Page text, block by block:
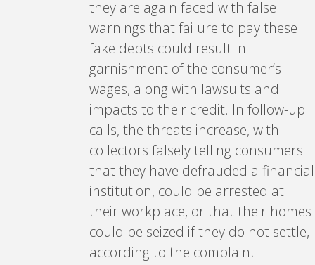
they are again faced with false
warnings that failure to pay these
fake debts could result in
garnishment of the consumer’s
wages, along with lawsuits and
impacts to their credit. In follow-up
calls, the threats increase, with
collectors falsely telling consumers
that they have defrauded a financial
institution, could be arrested at
their workplace, or that their homes
could be seized if they do not settle,
according to the complaint.